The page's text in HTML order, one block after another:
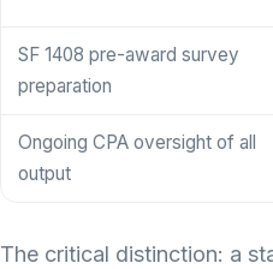
SF 1408 pre-award survey
preparation
Ongoing CPA oversight of all
output
The critical distinction: a